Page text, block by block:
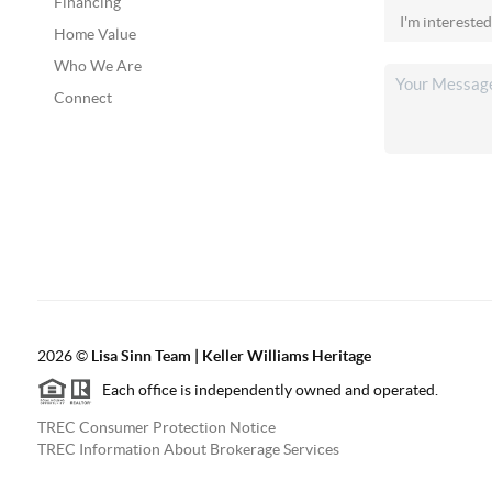
Home Value
Who We Are
Connect
2026© Lisa Sinn Team | Keller Williams Heritage
Each office is independently owned and operated.
TREC Consumer Protection Notice
TREC Information About Brokerage Services